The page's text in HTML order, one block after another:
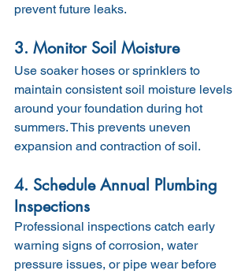
prevent future leaks.
3. Monitor Soil Moisture
Use soaker hoses or sprinklers to
maintain consistent soil moisture levels
around your foundation during hot
summers. This prevents uneven
expansion and contraction of soil.
4. Schedule Annual Plumbing
Inspections
Professional inspections catch early
warning signs of corrosion, water
pressure issues, or pipe wear before